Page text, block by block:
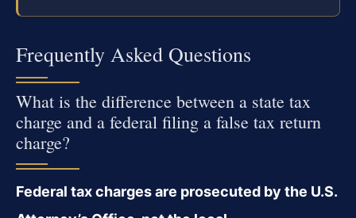
Frequently Asked Questions
What is the difference between a state tax
charge and a federal filing a false tax return
charge?
Federal tax charges are prosecuted by the U.S.